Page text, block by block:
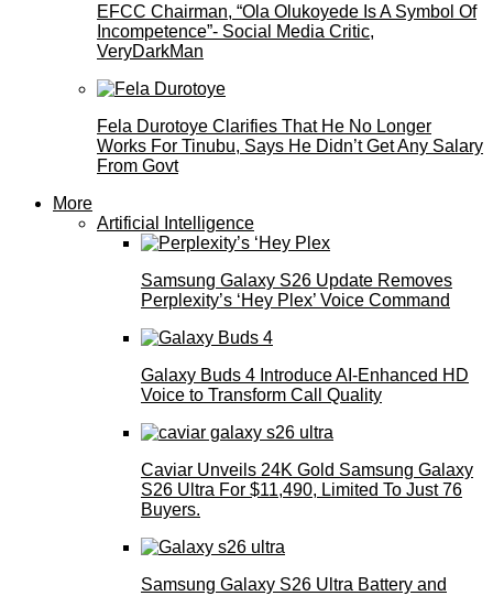
EFCC Chairman, “Ola Olukoyede Is A Symbol Of
Incompetence”- Social Media Critic,
VeryDarkMan
Fela Durotoye Clarifies That He No Longer
Works For Tinubu, Says He Didn’t Get Any Salary
From Govt
More
Artificial Intelligence
Samsung Galaxy S26 Update Removes
Perplexity’s ‘Hey Plex’ Voice Command
Galaxy Buds 4 Introduce AI‑Enhanced HD
Voice to Transform Call Quality
Caviar Unveils 24K Gold Samsung Galaxy
S26 Ultra For $11,490, Limited To Just 76
Buyers.
Samsung Galaxy S26 Ultra Battery and